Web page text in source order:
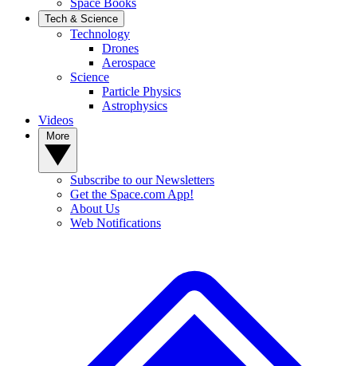
Space Books
Tech & Science
Technology
Drones
Aerospace
Science
Particle Physics
Astrophysics
Videos
Subscribe to our Newsletters
Get the Space.com App!
About Us
Web Notifications